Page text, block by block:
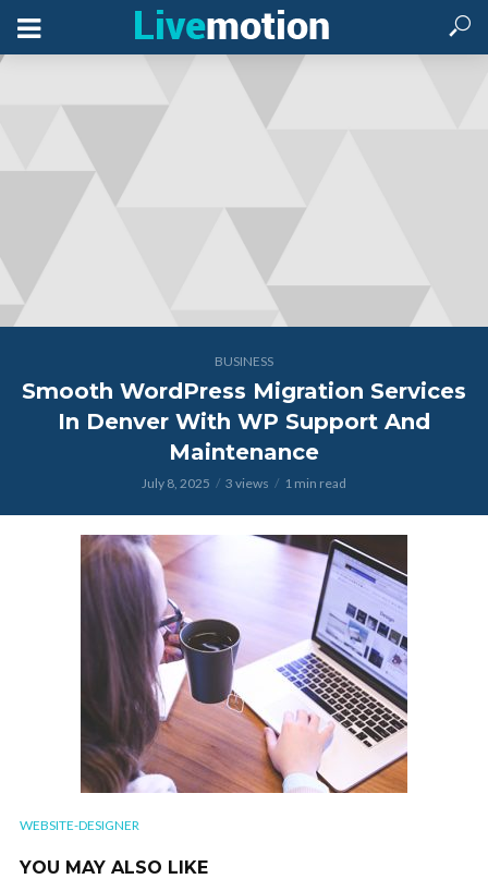
BUSINESS
Smooth WordPress Migration Services
In Denver With WP Support And
Maintenance
July 8, 2025 3 views 1 min read
WEBSITE-DESIGNER
YOU MAY ALSO LIKE